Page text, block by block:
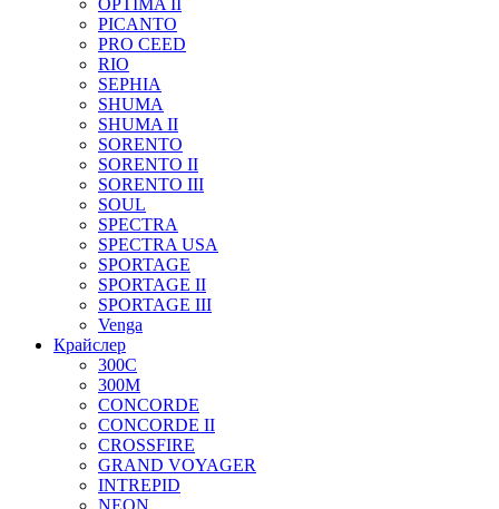
OPTIMA II
PICANTO
PRO CEED
RIO
SEPHIA
SHUMA
SHUMA II
SORENTO
SORENTO II
SORENTO III
SOUL
SPECTRA
SPECTRA USA
SPORTAGE
SPORTAGE II
SPORTAGE III
Venga
Крайслер
300C
300M
CONCORDE
CONCORDE II
CROSSFIRE
GRAND VOYAGER
INTREPID
NEON